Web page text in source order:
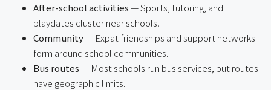
After-school activities— Sports, tutoring, and
playdates cluster near schools.
Community— Expat friendships and support networks
form around school communities.
Bus routes— Most schools run bus services, but routes
have geographic limits.